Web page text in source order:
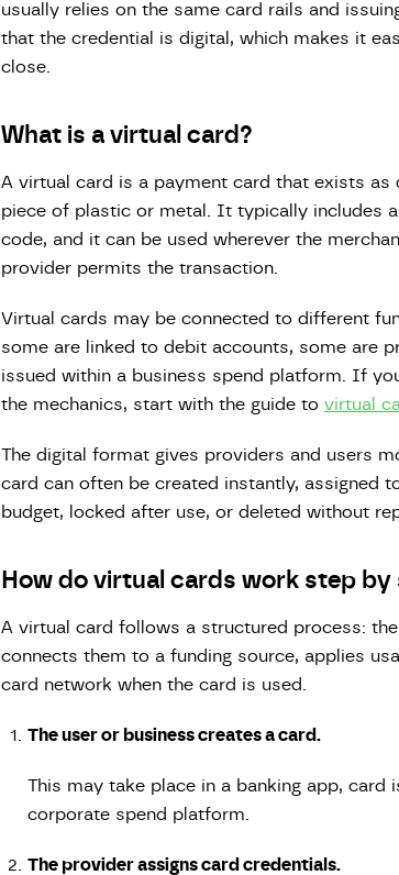
usually relies on the same card rails and
that the credential is digital, which makes it
close.
What is a virtual card?
A virtual card is a payment card that exists as
piece of plastic or metal. It typically includes
code, and it can be used wherever the
provider permits the transaction.
Virtual cards may be connected to different
some are linked to debit accounts, some are
issued within a business spend platform. If
the mechanics, start with the guide to virtual
The digital format gives providers and users
card can often be created instantly, assigned
budget, locked after use, or deleted without
How do virtual cards work step by
A virtual card follows a structured process:
connects them to a funding source, applies
card network when the card is used.
The user or business creates a card.
This may take place in a banking app,
corporate spend platform.
The provider assigns card credentials.